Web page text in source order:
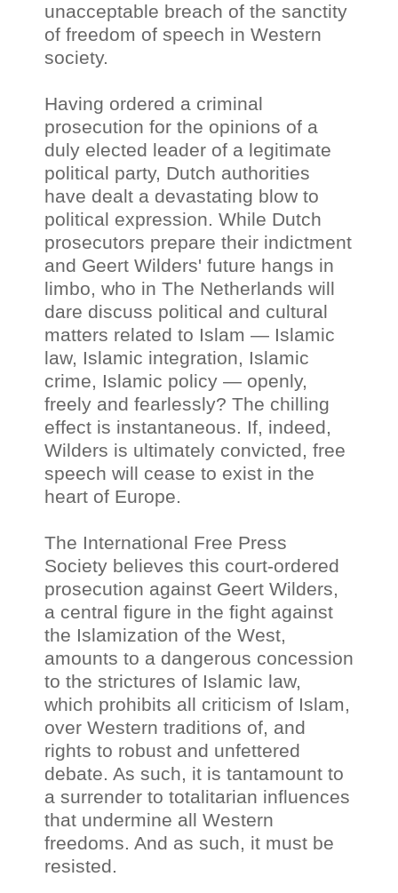
unacceptable breach of the sanctity
of freedom of speech in Western
society.
Having ordered a criminal
prosecution for the opinions of a
duly elected leader of a legitimate
political party, Dutch authorities
have dealt a devastating blow to
political expression. While Dutch
prosecutors prepare their indictment
and Geert Wilders' future hangs in
limbo, who in The Netherlands will
dare discuss political and cultural
matters related to Islam — Islamic
law, Islamic integration, Islamic
crime, Islamic policy — openly,
freely and fearlessly? The chilling
effect is instantaneous. If, indeed,
Wilders is ultimately convicted, free
speech will cease to exist in the
heart of Europe.
The International Free Press
Society believes this court-ordered
prosecution against Geert Wilders,
a central figure in the fight against
the Islamization of the West,
amounts to a dangerous concession
to the strictures of Islamic law,
which prohibits all criticism of Islam,
over Western traditions of, and
rights to robust and unfettered
debate. As such, it is tantamount to
a surrender to totalitarian influences
that undermine all Western
freedoms. And as such, it must be
resisted.